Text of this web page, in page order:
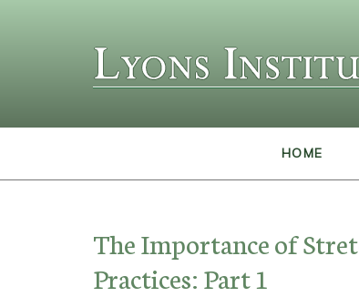
HOME
The Importance of
Practices: Part 1